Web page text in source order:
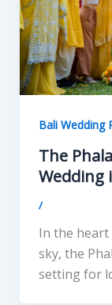
Bali Wedding
The
Wedding
/
In the heart
sky, the
setting for